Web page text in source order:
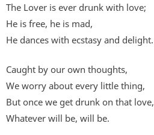
The Lover is ever drunk with love;
He is free, he is mad,
He dances with ecstasy and delight.
Caught by our own thoughts,
We worry about every little thing,
But once we get drunk on that love,
Whatever will be, will be.